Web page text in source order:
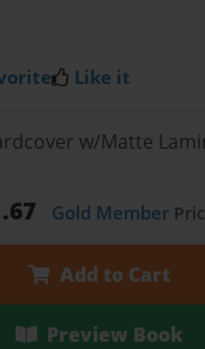
Like it
w/Matte
Gold Member
Add to Cart
Preview Book